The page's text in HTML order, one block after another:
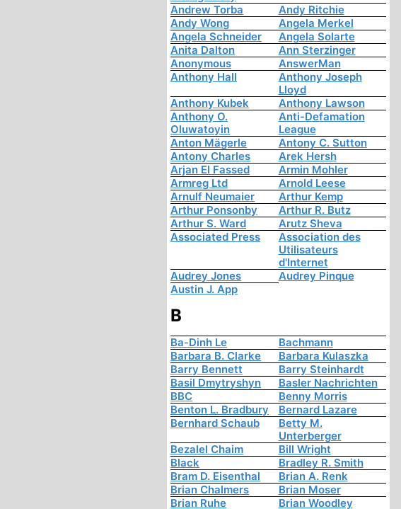
Andrew Torba
Andy Ritchie
Andy Wong
Angela Merkel
Angela Schneider
Angela Solarte
Anita Dalton
Ann Sterzinger
Anonymous
AnswerMan
Anthony Hall
Anthony Joseph
Lloyd
Anthony Kubek
Anthony Lawson
Anthony O.
Oluwatoyin
Anti-Defamation
League
Anton Mägerle
Antony C. Sutton
Antony Charles
Arek Hersh
Arjan El Fassed
Armin Mohler
Armreg Ltd
Arnold Leese
Arnulf Neumaier
Arthur Kemp
Arthur Ponsonby
Arthur R. Butz
Arthur S. Ward
Arutz Sheva
Associated Press
Association des
Utilisateurs
d'Internet
Audrey Jones
Audrey Pinque
Austin J. App
B
Ba-Dinh Le
Bachmann
Barbara B. Clarke
Barbara Kulaszka
Barry Bennett
Barry Steinhardt
Basil Dmytryshyn
Basler Nachrichten
BBC
Benny Morris
Benton L. Bradbury
Bernard Lazare
Bernhard Schaub
Betty M.
Unterberger
Bezalel Chaim
Bill Wright
Black
Bradley R. Smith
Bram D. Eisenthal
Brian A. Renk
Brian Chalmers
Brian Moser
Brian Ruhe
Brian Woodley